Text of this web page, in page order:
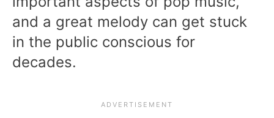
and a great melody can get stuck
in the public conscious for
decades.